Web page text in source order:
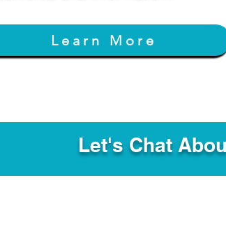
Learn More
Let's Chat